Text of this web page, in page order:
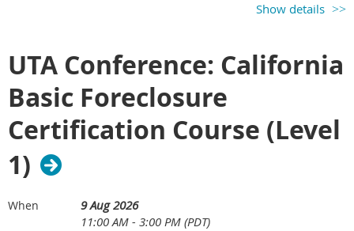
Show details
UTA Conference: California
Basic Foreclosure
Certification Course (Level
1)
When
9 Aug 2026
11:00 AM - 3:00 PM (PDT)